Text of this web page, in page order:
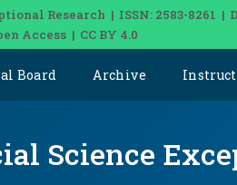
Research | ISSN: 2583-8261 |
Access | CC BY 4.0
Board Archive
Science